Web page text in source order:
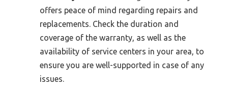
offers peace of mind regarding repairs and
replacements. Check the duration and
coverage of the warranty, as well as the
availability of service centers in your area, to
ensure you are well-supported in case of any
issues.